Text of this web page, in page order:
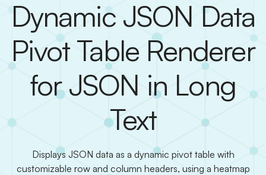
Dynamic JSON Data
Pivot Table Renderer
for JSON in Long
Text
Displays JSON data as a dynamic pivot table with
customizable row and column headers, using a heatmap